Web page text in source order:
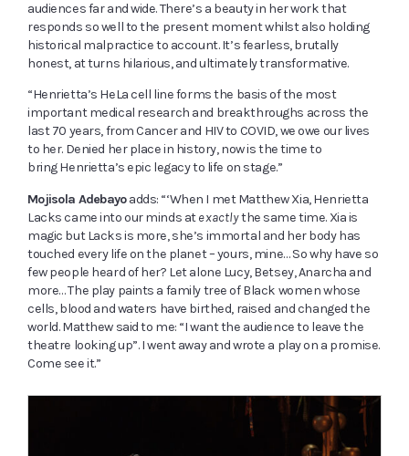
audiences far and wide. There’s a beauty in her work that
responds so well to the present moment whilst also holding
historical malpractice to account. It’s fearless, brutally
honest, at turns hilarious, and ultimately transformative.
“Henrietta’s HeLa cell line forms the basis of the most
important medical research and breakthroughs across the
last 70 years, from Cancer and HIV to COVID, we owe our lives
to her. Denied her place in history, now is the time to
bring Henrietta’s epic legacy to life on stage.”
Mojisola Adebayoadds: “‘When I met Matthew Xia, Henrietta
Lacks came into our minds atexactlythe same time. Xia is
magic but Lacks is more, she’s immortal and her body has
touched every life on the planet – yours, mine… So why have so
few people heard of her? Let alone Lucy, Betsey, Anarcha and
more… The play paints a family tree of Black women whose
cells, blood and waters have birthed, raised and changed the
world. Matthew said to me: “I want the audience to leave the
theatre looking up”. I went away and wrote a play on a promise.
Come see it.”